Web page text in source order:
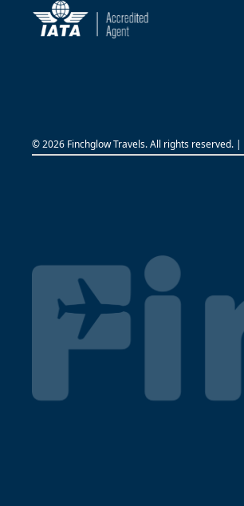
©2026 Finchglow Travels. All rights reserved. |